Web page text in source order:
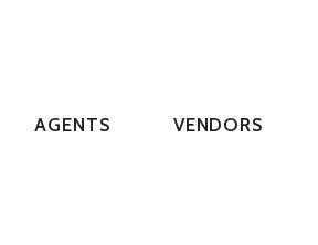
AGENTS VENDORS